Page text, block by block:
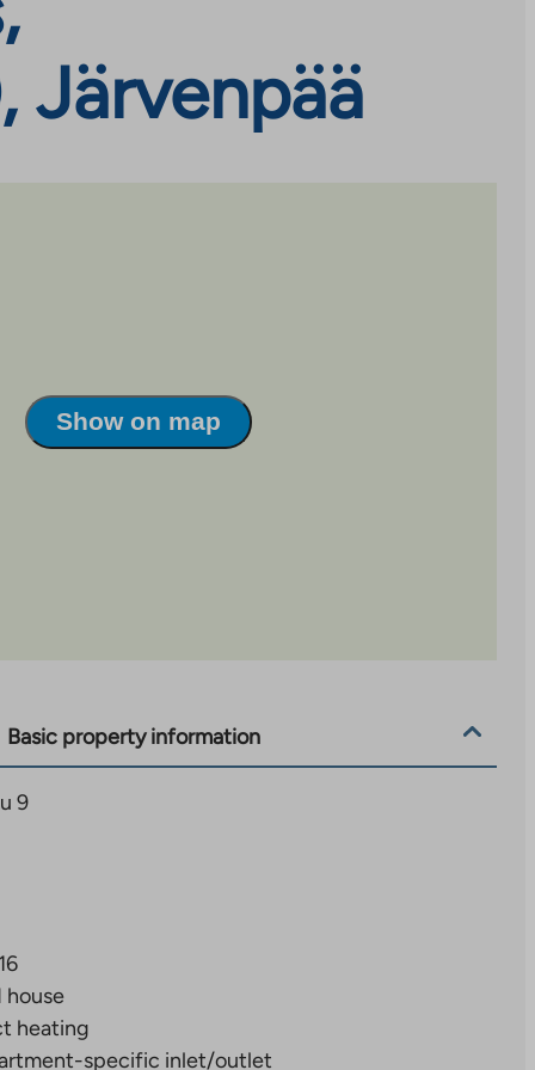
Järvenpää
Show on map
Basic property information
9
house
heating
specific inlet/outlet